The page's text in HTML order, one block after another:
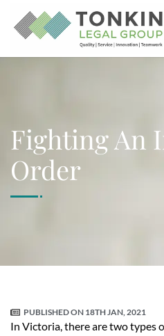
Fighting An
Order
PUBLISHED ON 18TH JAN, 2021
In Victoria, there are two types